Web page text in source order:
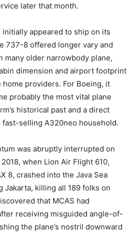
later that month.
initially appeared to ship on its
737-8 offered longer vary and
many older narrowbody plane,
dimension and airport footprint
providers. For Boeing, it
probably the most vital plane
historical past and a direct
fast-selling A320neo household.
was abruptly interrupted on
when Lion Air Flight 610,
8, crashed into the Java Sea
killing all 189 folks on
that MCAS had
receiving misguided angle-of-
the plane’s nostril downward